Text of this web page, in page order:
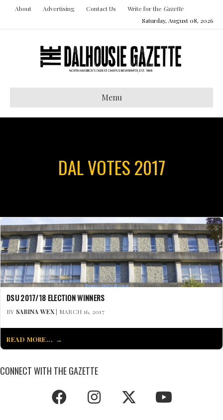
About Advertising Contact Us Write for the Gazette
Saturday, August 08, 2026
Menu
DAL VOTES 2017
DSU 2017/18 ELECTION WINNERS
BY SABINA WEX| MARCH 16, 2017
READ MORE...
CONNECT WITH THE GAZETTE